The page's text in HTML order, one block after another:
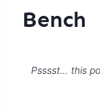
Bench
Psssst… this